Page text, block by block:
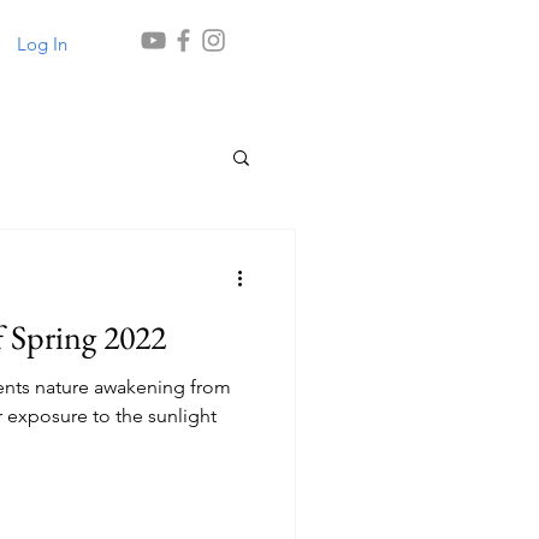
Log In
2022
nature awakening from
to the sunlight